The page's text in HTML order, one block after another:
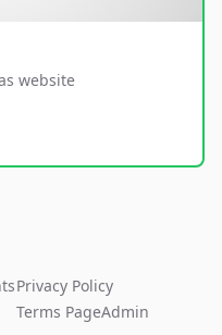
website
Privacy Policy
Terms PageAdmin